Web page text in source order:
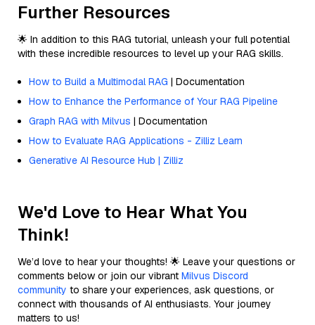
Further Resources
🌟 In addition to this RAG tutorial, unleash your full potential
with these incredible resources to level up your RAG skills.
How to Build a Multimodal RAG | Documentation
How to Enhance the Performance of Your RAG Pipeline
Graph RAG with Milvus | Documentation
How to Evaluate RAG Applications - Zilliz Learn
Generative AI Resource Hub | Zilliz
We'd Love to Hear What You
Think!
We’d love to hear your thoughts! 🌟 Leave your questions or
comments below or join our vibrant Milvus Discord
community to share your experiences, ask questions, or
connect with thousands of AI enthusiasts. Your journey
matters to us!